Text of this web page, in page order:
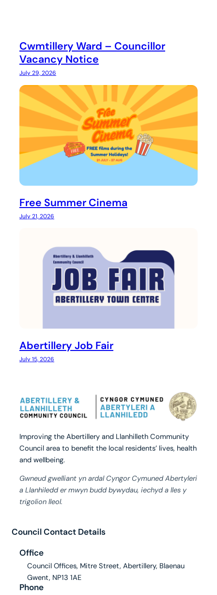
Cwmtillery Ward – Councillor
Vacancy Notice
July 29, 2026
Free Summer Cinema
July 21, 2026
Abertillery Job Fair
July 15, 2026
Improving the Abertillery and Llanhilleth Community
Council area to benefit the local residents’ lives, health
and wellbeing.
Gwneud gwelliant yn ardal Cyngor Cymuned Abertyleri
a Llanhiledd er mwyn budd bywydau, iechyd a lles y
trigolion lleol.
Council Contact Details
Office
Council Offices, Mitre Street, Abertillery, Blaenau
Gwent, NP13 1AE
Phone